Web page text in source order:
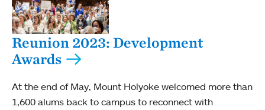
Reunion 2023: Development
Awards
At the end of May, Mount Holyoke welcomed more than
1,600 alums back to campus to reconnect with